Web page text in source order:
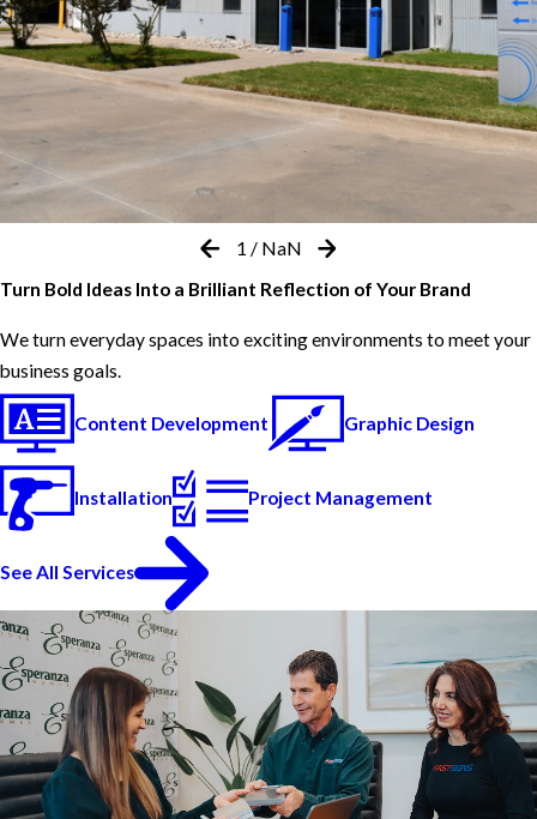
1 / NaN
Turn Bold Ideas Into a Brilliant Reflection of Your Brand
We turn everyday spaces into exciting environments to meet your
business goals.
Content Development Graphic Design
Installation Project Management
See All Services